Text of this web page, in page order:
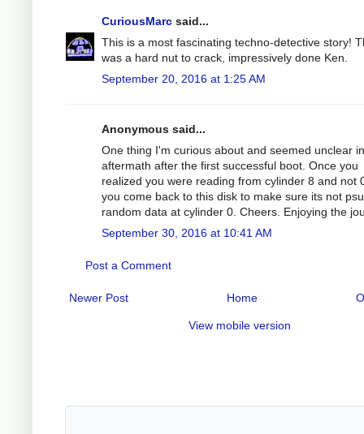
CuriousMarc said...
This is a most fascinating techno-detective story!
was a hard nut to crack, impressively done Ken.
September 20, 2016 at 1:25 AM
Anonymous said...
One thing I'm curious about and seemed unclear
aftermath after the first successful boot. Once you
realized you were reading from cylinder 8 and not
you come back to this disk to make sure its not
random data at cylinder 0. Cheers. Enjoying the
September 30, 2016 at 10:41 AM
Post a Comment
Newer Post Home
View mobile version